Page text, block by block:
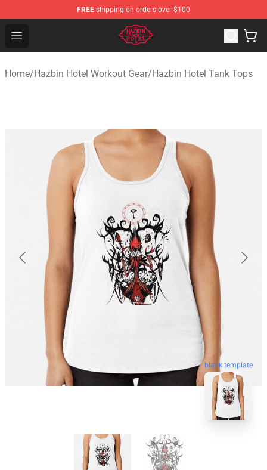
FREE shipping on orders over $100
Open menu
Hazbin Hotel Shop - Official Hazbin Hotel Merchandise
Home/Hazbin Hotel Workout Gear/Hazbin Hotel Tank Tops
blank template